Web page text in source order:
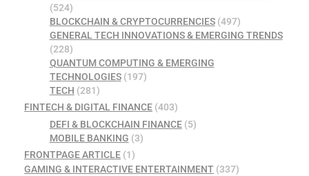
(524)
BLOCKCHAIN & CRYPTOCURRENCIES(497)
GENERAL TECH INNOVATIONS & EMERGING TRENDS
(228)
QUANTUM COMPUTING & EMERGING
TECHNOLOGIES(197)
TECH (281)
FINTECH & DIGITAL FINANCE (403)
DEFI & BLOCKCHAIN FINANCE(5)
MOBILE BANKING (3)
FRONTPAGE ARTICLE (1)
GAMING & INTERACTIVE ENTERTAINMENT (337)